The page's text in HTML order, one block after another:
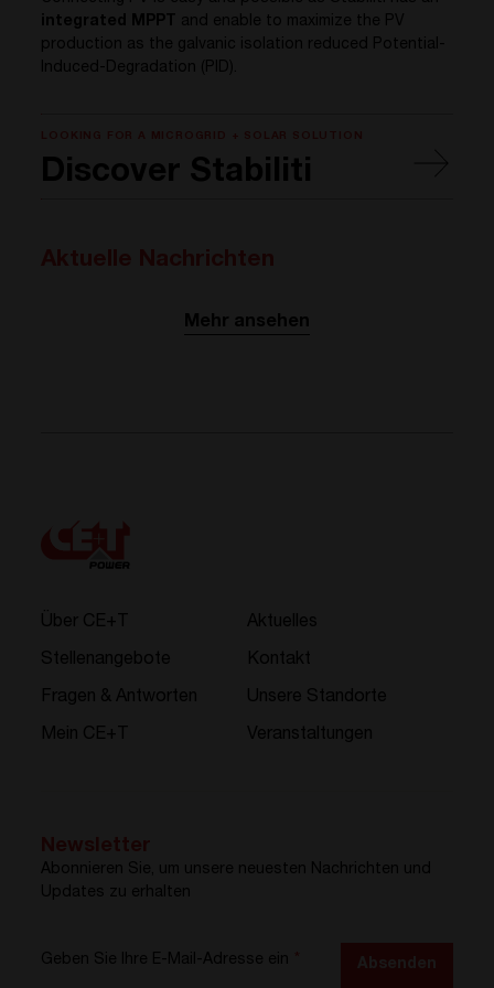
integrated MPPT
and enable to maximize the PV
production as the galvanic isolation reduced Potential-
Induced-Degradation (PID).
Discover Stabiliti
Mehr ansehen
Über CE+T
Stellenangebote
Fragen & Antworten
Mein CE+T
Aktuelles
Kontakt
Unsere Standorte
Veranstaltungen
Abonnieren Sie, um unsere neuesten Nachrichten und
Updates zu erhalten
Geben Sie Ihre E-Mail-Adresse ein